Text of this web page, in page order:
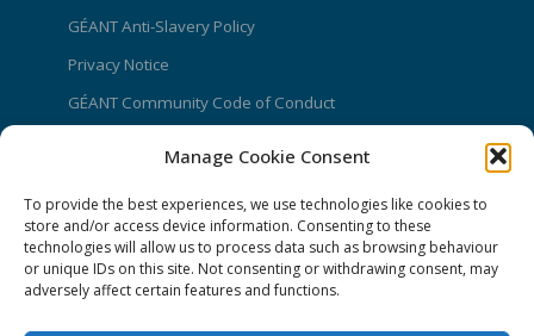
Manage Cookie Consent
To provide the best experiences, we use technologies like cookies to
store and/or access device information. Consenting to these
technologies will allow us to process data such as browsing behaviour
or unique IDs on this site. Not consenting or withdrawing consent, may
adversely affect certain features and functions.
GÉANT Anti-Slavery Policy
Privacy Notice
GÉANT Community Code of Conduct
CONNECT Community News
Community News submissions page
Subscribe to receive the weekly CONNECT